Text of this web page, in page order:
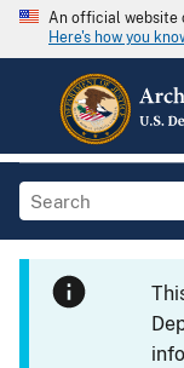
An official website
Here's how you